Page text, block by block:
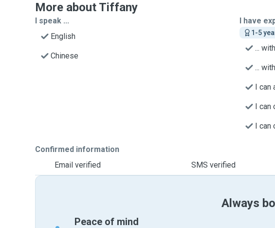
More about Tiffany
I speak ...
English
Chinese
I have
1-5
...
...
I can
I can
I can
Confirmed information
Email verified
SMS verified
Always
Peace of mind